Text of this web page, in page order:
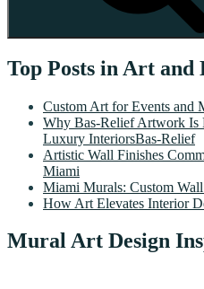
Top Posts in Art and
Custom Art for Events and
Why Bas-Relief Artwork Is
Luxury InteriorsBas-Relief
Artistic Wall Finishes
Miami
Miami Murals: Custom
How Art Elevates Interior
Mural Art Design